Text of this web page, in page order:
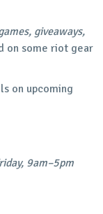
giveaways,
on some riot gear
on upcoming
9am–5pm